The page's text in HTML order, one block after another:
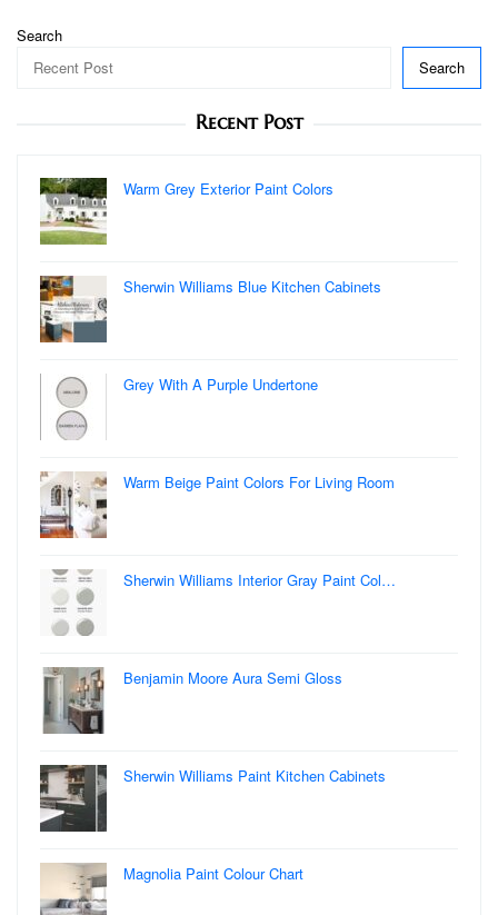
Search
Search
Recent Post
Warm Grey Exterior Paint Colors
Sherwin Williams Blue Kitchen Cabinets
Grey With A Purple Undertone
Warm Beige Paint Colors For Living Room
Sherwin Williams Interior Gray Paint Col…
Benjamin Moore Aura Semi Gloss
Sherwin Williams Paint Kitchen Cabinets
Magnolia Paint Colour Chart